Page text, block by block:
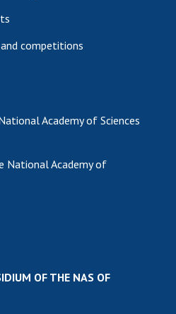
competitions
Academy of Sciences
National Academy of
OF THE NAS OF